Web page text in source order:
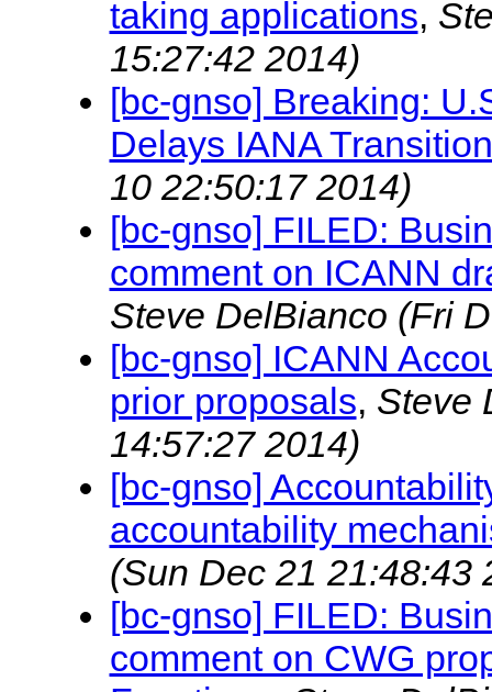
taking applications,
15:27:42 2014)
[bc-gnso] Breaking:
Delays IANA Transition
10 22:50:17 2014)
[bc-gnso] FILED:
comment on ICANN
Steve DelBianco (Fri
[bc-gnso] ICANN
prior proposals, Steve
14:57:27 2014)
[bc-gnso]
accountability
(Sun Dec 21 21:48:43
[bc-gnso] FILED:
comment on CWG